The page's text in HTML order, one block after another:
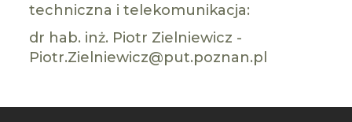
techniczna i telekomunikacja:
dr hab. inż. Piotr Zielniewicz -
Piotr.Zielniewicz@put.poznan.pl